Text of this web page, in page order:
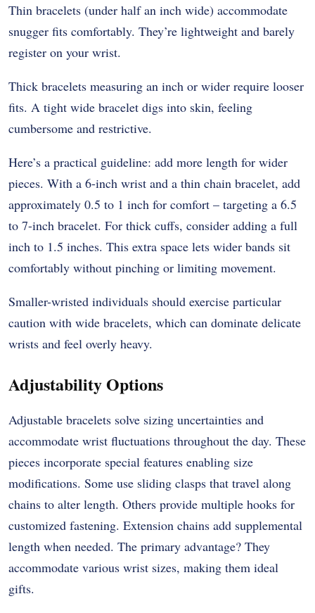
Thin bracelets (under half an inch wide) accommodate
snugger fits comfortably. They’re lightweight and barely
register on your wrist.
Thick bracelets measuring an inch or wider require looser
fits. A tight wide bracelet digs into skin, feeling
cumbersome and restrictive.
Here’s a practical guideline: add more length for wider
pieces. With a 6-inch wrist and a thin chain bracelet, add
approximately 0.5 to 1 inch for comfort – targeting a 6.5
to 7-inch bracelet. For thick cuffs, consider adding a full
inch to 1.5 inches. This extra space lets wider bands sit
comfortably without pinching or limiting movement.
Smaller-wristed individuals should exercise particular
caution with wide bracelets, which can dominate delicate
wrists and feel overly heavy.
Adjustability Options
Adjustable bracelets solve sizing uncertainties and
accommodate wrist fluctuations throughout the day. These
pieces incorporate special features enabling size
modifications. Some use sliding clasps that travel along
chains to alter length. Others provide multiple hooks for
customized fastening. Extension chains add supplemental
length when needed. The primary advantage? They
accommodate various wrist sizes, making them ideal
gifts.